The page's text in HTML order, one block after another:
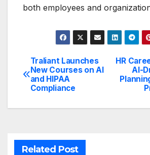
both employees and
Post
navigation
HR
AI-
Traliant Launches
New Courses on AI
and HIPAA
Compliance
Related Post